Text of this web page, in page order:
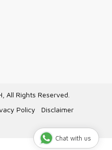
All Rights Reserved.
Policy
Disclaimer
Chat with us